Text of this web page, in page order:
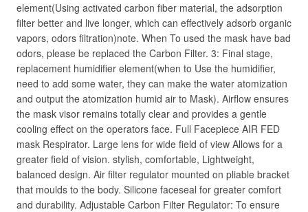
element(Using activated carbon fiber material, the adsorption
filter better and live longer, which can effectively adsorb organic
vapors, odors filtration)note. When To used the mask have bad
odors, please be replaced the Carbon Filter. 3: Final stage,
replacement humidifier element(when to Use the humidifier,
need to add some water, they can make the water atomization
and output the atomization humid air to Mask). Airflow ensures
the mask visor remains totally clear and provides a gentle
cooling effect on the operators face. Full Facepiece AIR FED
mask Respirator. Large lens for wide field of view Allows for a
greater field of vision. stylish, comfortable, Lightweight,
balanced design. Air filter regulator mounted on pliable bracket
that moulds to the body. Silicone faceseal for greater comfort
and durability. Adjustable Carbon Filter Regulator: To ensure